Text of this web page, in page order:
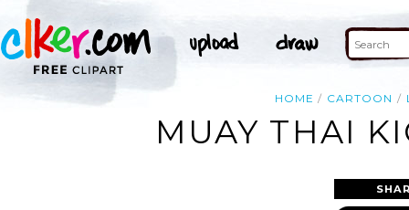
HOME CARTOON
MUAY THAI